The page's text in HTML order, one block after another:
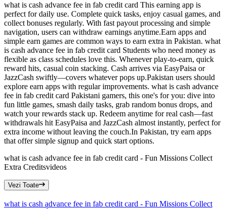
what is cash advance fee in fab credit card This earning app is
perfect for daily use. Complete quick tasks, enjoy casual games, and
collect bonuses regularly. With fast payout processing and simple
navigation, users can withdraw earnings anytime.Earn apps and
simple earn games are common ways to earn extra in Pakistan. what
is cash advance fee in fab credit card Students who need money as
flexible as class schedules love this. Whenever play-to-earn, quick
reward hits, casual coin stacking. Cash arrives via EasyPaisa or
JazzCash swiftly—covers whatever pops up.Pakistan users should
explore earn apps with regular improvements. what is cash advance
fee in fab credit card Pakistani gamers, this one's for you: dive into
fun little games, smash daily tasks, grab random bonus drops, and
watch your rewards stack up. Redeem anytime for real cash—fast
withdrawals hit EasyPaisa and JazzCash almost instantly, perfect for
extra income without leaving the couch.In Pakistan, try earn apps
that offer simple signup and quick start options.
what is cash advance fee in fab credit card - Fun Missions Collect
Extra Creditsvideos
Vezi Toate
what is cash advance fee in fab credit card - Fun Missions Collect